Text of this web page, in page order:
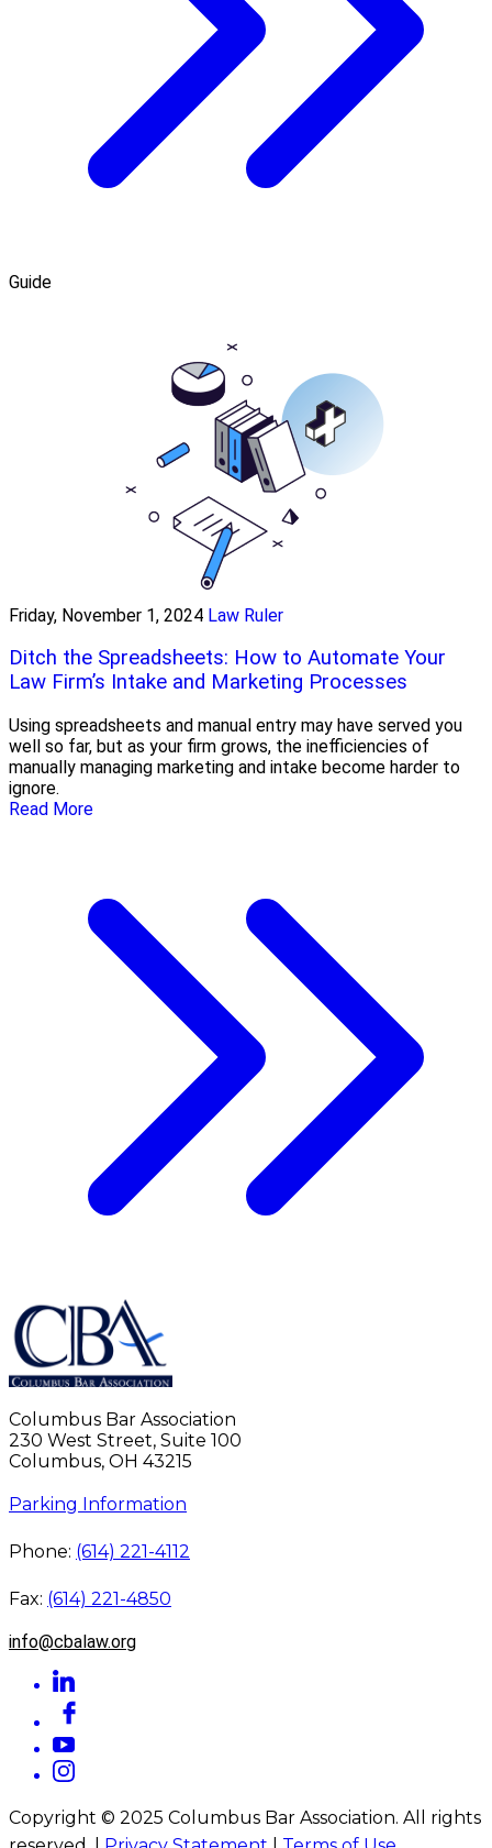
Guide
Friday, November 1, 2024 Law Ruler
Ditch the Spreadsheets: How to Automate Your
Law Firm’s Intake and Marketing Processes
Using spreadsheets and manual entry may have served you
well so far, but as your firm grows, the inefficiencies of
manually managing marketing and intake become harder to
ignore.
Read More
Columbus Bar Association
230 West Street, Suite 100
Columbus, OH 43215
Parking Information
Phone: (614) 221-4112
Fax: (614) 221-4850
info@cbalaw.org
Copyright © 2025 Columbus Bar Association. All rights